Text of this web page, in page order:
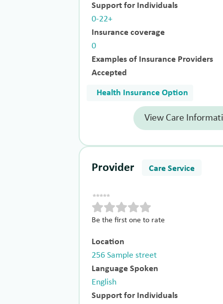
Support for Individuals
0-22+
Insurance coverage
0
Examples of Insurance Providers
Accepted
Health Insurance Option
View Care
Provider Care Service
Be the first one to rate
Location
256 Sample street
Language Spoken
English
Support for Individuals